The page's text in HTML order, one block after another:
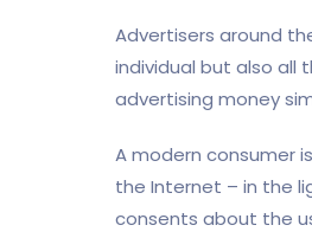
Advertisers around
individual but also all
advertising money
A modern consumer
the Internet – in the
consents about the